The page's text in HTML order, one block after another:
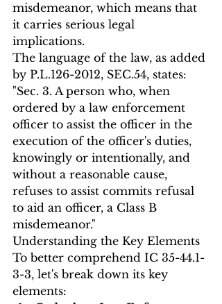
misdemeanor, which means that
it carries serious legal
implications.
The language of the law, as added
by P.L.126-2012, SEC.54, states:
"Sec. 3. A person who, when
ordered by a law enforcement
officer to assist the officer in the
execution of the officer's duties,
knowingly or intentionally, and
without a reasonable cause,
refuses to assist commits refusal
to aid an officer, a Class B
misdemeanor."
Understanding the Key Elements
To better comprehend IC 35-44.1-
3-3, let's break down its key
elements: